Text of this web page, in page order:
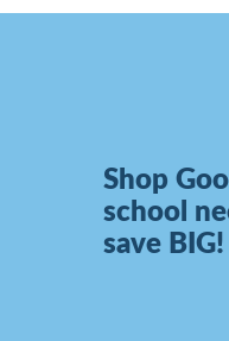
Shop
school
save BIG!